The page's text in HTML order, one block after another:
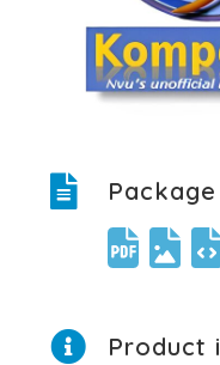
Product